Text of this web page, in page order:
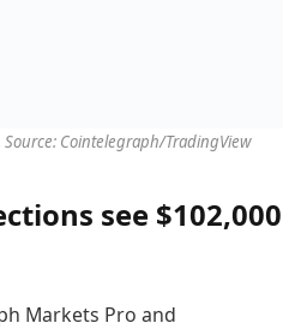
Cointelegraph/TradingView
see $102,000
Markets Pro and